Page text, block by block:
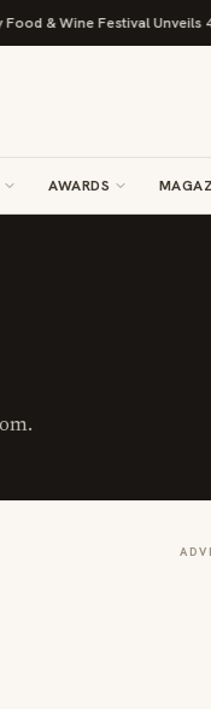
& Wine Festival Unveils 40+
AWARDS